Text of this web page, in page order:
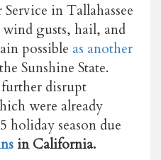
in Tallahassee
gusts, hail, and
possible as another
the Sunshine State.
disrupt
were already
holiday season due
in California.